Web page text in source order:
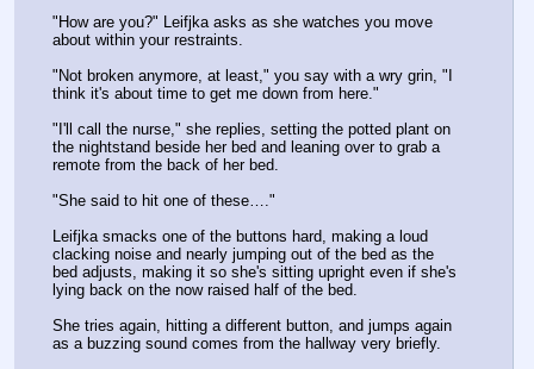
"How are you?" Leifjka asks as she watches you move
about within your restraints.
"Not broken anymore, at least," you say with a wry grin, "I
think it's about time to get me down from here."
"I'll call the nurse," she replies, setting the potted plant on
the nightstand beside her bed and leaning over to grab a
remote from the back of her bed.
"She said to hit one of these…."
Leifjka smacks one of the buttons hard, making a loud
clacking noise and nearly jumping out of the bed as the
bed adjusts, making it so she's sitting upright even if she's
lying back on the now raised half of the bed.
She tries again, hitting a different button, and jumps again
as a buzzing sound comes from the hallway very briefly.